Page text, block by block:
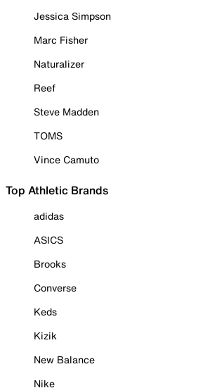
Jessica Simpson
Marc Fisher
Naturalizer
Reef
Steve Madden
TOMS
Vince Camuto
Top Athletic Brands
adidas
ASICS
Brooks
Converse
Keds
Kizik
New Balance
Nike